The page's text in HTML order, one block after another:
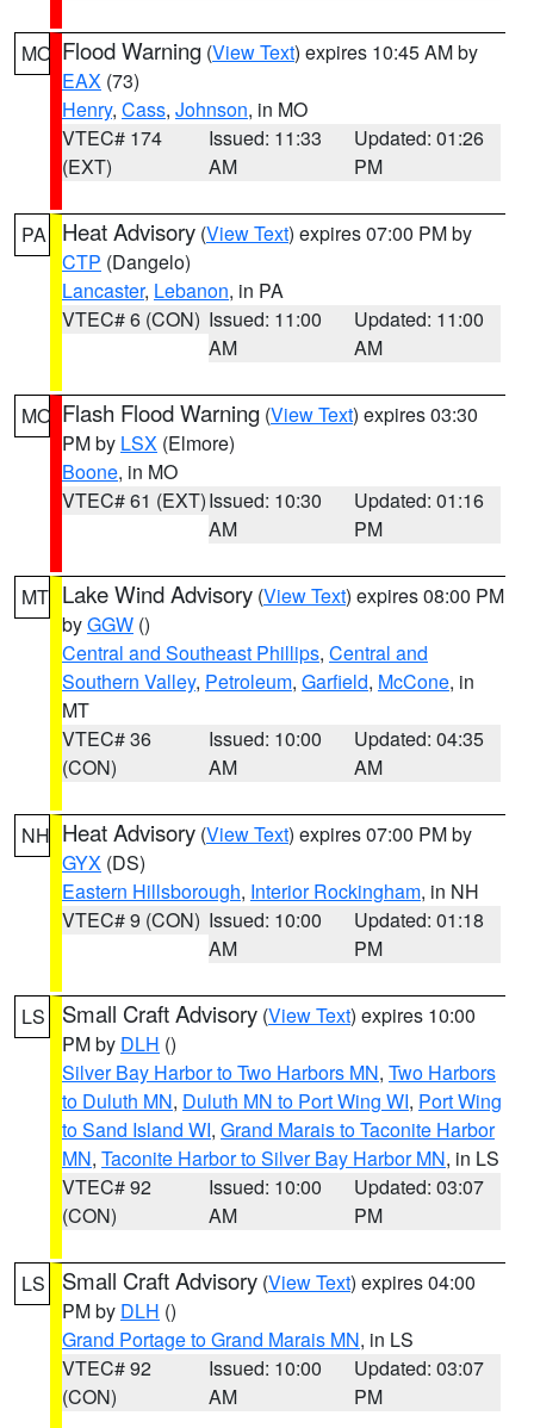
MO Flood Warning (View Text) expires 10:45 AM by
EAX (73)
Henry, Cass, Johnson, in MO
VTEC# 174
(EXT)
Issued: 11:33
AM
Updated: 01:26
PM
PA Heat Advisory (View Text) expires 07:00 PM by
CTP (Dangelo)
Lancaster, Lebanon, in PA
VTEC# 6 (CON) Issued: 11:00
AM
Updated: 11:00
AM
MO Flash Flood Warning (View Text) expires 03:30
PM by LSX (Elmore)
Boone, in MO
VTEC# 61 (EXT)Issued: 10:30
AM
Updated: 01:16
PM
MT Lake Wind Advisory (View Text) expires 08:00 PM
byGGW ()
Central and Southeast Phillips, Central and
Southern Valley, Petroleum, Garfield, McCone, in
MT
VTEC# 36
(CON)
Issued: 10:00
AM
Updated: 04:35
AM
NH Heat Advisory (View Text) expires 07:00 PM by
GYX (DS)
Eastern Hillsborough, Interior Rockingham, in NH
VTEC# 9 (CON) Issued: 10:00
AM
Updated: 01:18
PM
LS Small Craft Advisory (View Text) expires 10:00
PM by DLH ()
Silver Bay Harbor to Two Harbors MN, Two Harbors
to Duluth MN, Duluth MN to Port Wing WI, Port Wing
to Sand Island WI, Grand Marais to Taconite Harbor
MN, Taconite Harbor to Silver Bay Harbor MN, in LS
VTEC# 92
(CON)
Issued: 10:00
AM
Updated: 03:07
PM
LS Small Craft Advisory (View Text) expires 04:00
PM by DLH ()
Grand Portage to Grand Marais MN, in LS
VTEC# 92
(CON)
Issued: 10:00
AM
Updated: 03:07
PM